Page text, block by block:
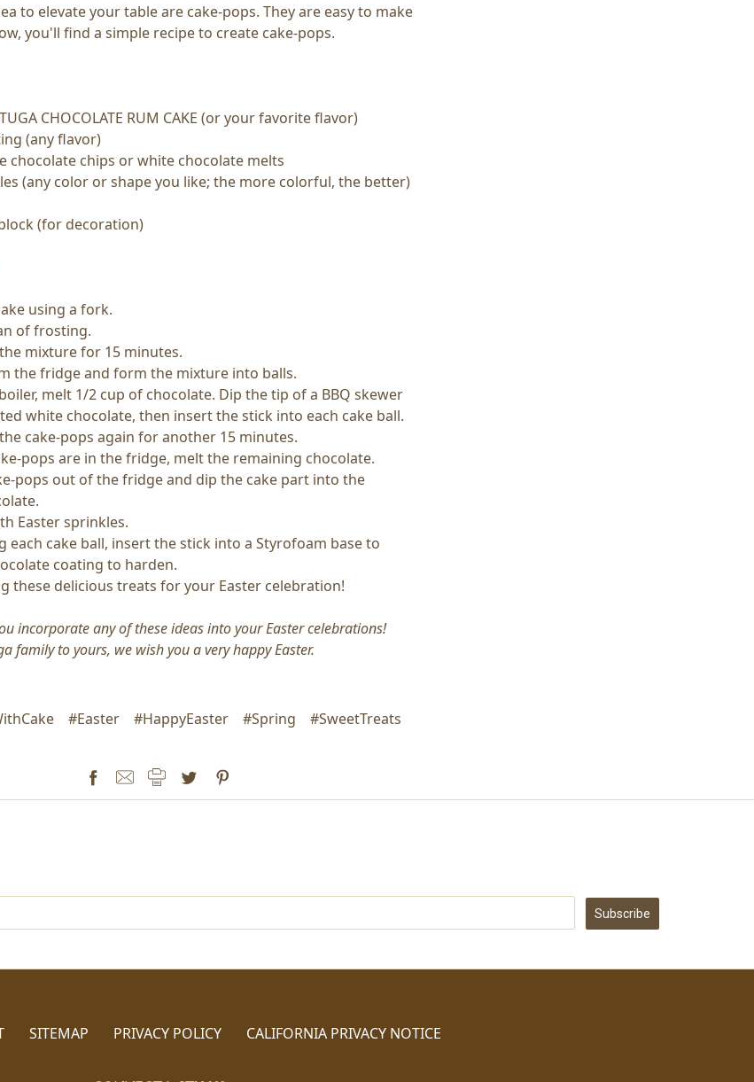
to elevate your table are cake-pops. They are easy to make
you'll find a simple recipe to create cake-pops.
CHOCOLATE RUM CAKE (or your favorite flavor)
(any flavor)
chocolate chips or white chocolate melts
(any color or shape you like; the more colorful, the better)
(for decoration)
using a fork.
of frosting.
mixture for 15 minutes.
the fridge and form the mixture into balls.
melt 1/2 cup of chocolate. Dip the tip of a BBQ skewer
white chocolate, then insert the stick into each cake ball.
cake-pops again for another 15 minutes.
pops are in the fridge, melt the remaining chocolate.
pops out of the fridge and dip the cake part into the
Easter sprinkles.
each cake ball, insert the stick into a Styrofoam base to
coating to harden.
these delicious treats for your Easter celebration!
incorporate any of these ideas into your Easter celebrations!
family to yours, we wish you a very happy Easter.
#Easter #HappyEaster #Spring #SweetTreats
Subscribe
SITEMAP PRIVACY POLICY CALIFORNIA PRIVACY NOTICE